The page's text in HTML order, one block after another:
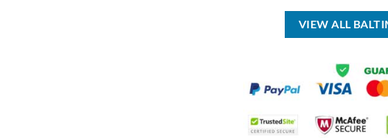
$49.99.
$40.00.
VIEW ALL